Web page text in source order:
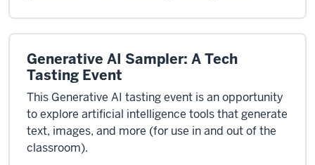
Generative AI Sampler: A Tech
Tasting Event
This Generative AI tasting event is an opportunity
to explore artificial intelligence tools that generate
text, images, and more (for use in and out of the
classroom).